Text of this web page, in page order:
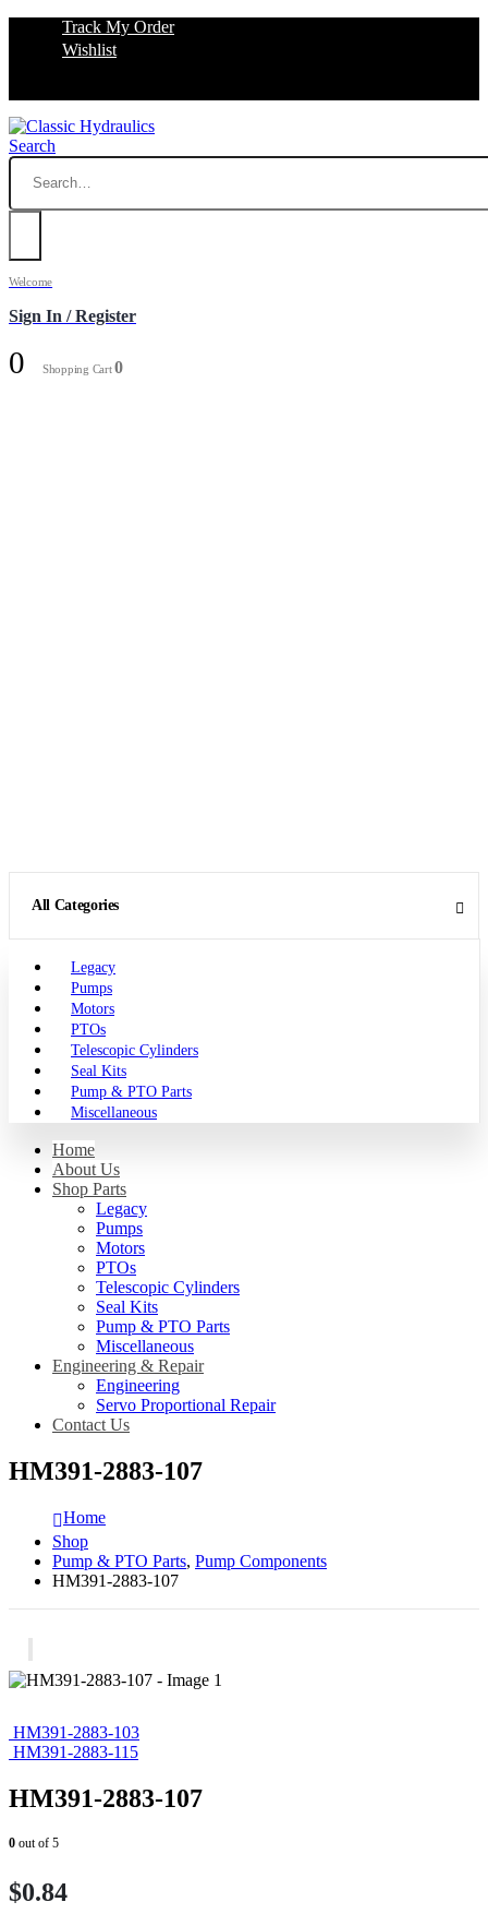
Track My Order
Wishlist
Search
Welcome
Sign In / Register
0 Shopping Cart0
All Categories
Legacy
Pumps
Motors
PTOs
Telescopic Cylinders
Seal Kits
Pump & PTO Parts
Miscellaneous
Home
About Us
Shop Parts
Legacy
Pumps
Motors
PTOs
Telescopic Cylinders
Seal Kits
Pump & PTO Parts
Miscellaneous
Engineering & Repair
Engineering
Servo Proportional Repair
Contact Us
HM391-2883-107
Home
Shop
Pump & PTO Parts, Pump Components
HM391-2883-107
HM391-2883-103
HM391-2883-115
HM391-2883-107
0 out of 5
$0.84